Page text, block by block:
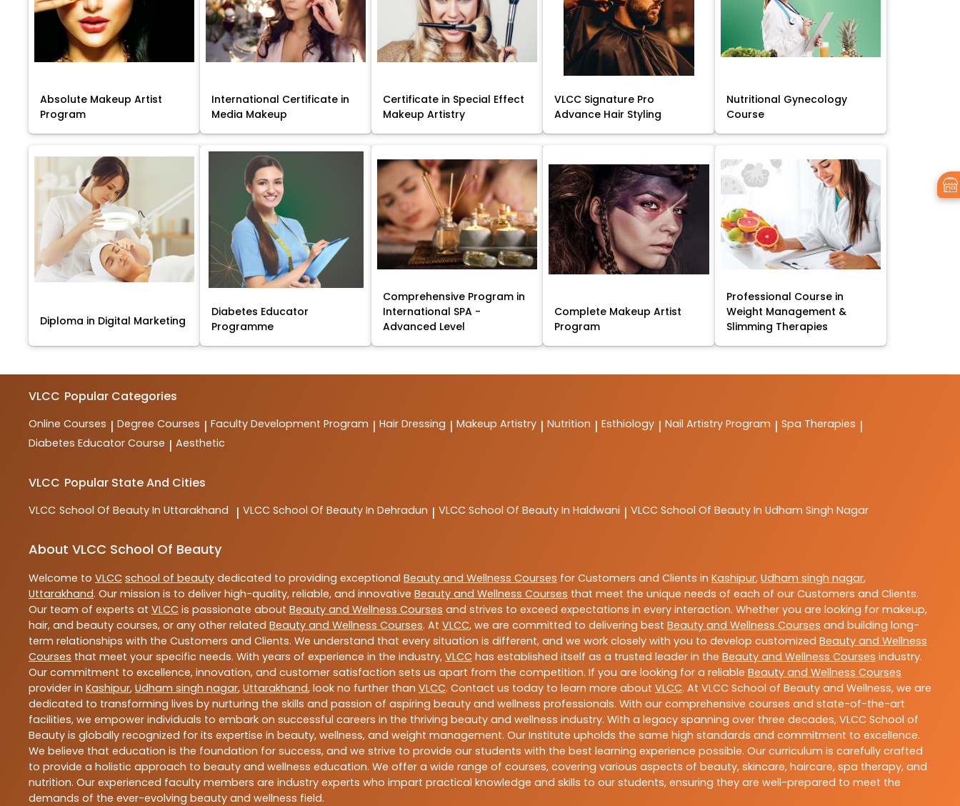
Absolute Makeup Artist
Program
International Certificate in
Media Makeup
Certificate in Special Effect
Makeup Artistry
VLCC Signature Pro
Advance Hair Styling
Nutritional Gynecology
Course
Diploma in Digital Marketing
Diabetes Educator
Programme
Comprehensive Program in
International SPA -
Advanced Level
Complete Makeup Artist
Program
Professional Course in
Weight Management &
Slimming Therapies
VLCC Popular Categories
Online Courses | Degree Courses | Faculty Development Program | Hair Dressing | Makeup Artistry | Nutrition | Esthiology | Nail Artistry Program | Spa Therapies |
Diabetes Educator Course | Aesthetic
VLCC Popular State And Cities
VLCC School Of Beauty In Uttarakhand | VLCC School Of Beauty In Dehradun | VLCC School Of Beauty In Haldwani | VLCC School Of Beauty In Udham Singh Nagar
About VLCC School Of Beauty
Welcome to VLCC school of beauty dedicated to providing exceptional Beauty and Wellness Courses for Customers and Clients in Kashipur, Udham singh nagar,
Uttarakhand. Our mission is to deliver high-quality, reliable, and innovative Beauty and Wellness Courses that meet the unique needs of each of our Customers and Clients.
Our team of experts at VLCC is passionate about Beauty and Wellness Courses and strives to exceed expectations in every interaction. Whether you are looking for makeup,
hair, and beauty courses, or any other related Beauty and Wellness Courses. At VLCC, we are committed to delivering best Beauty and Wellness Courses and building long-
term relationships with the Customers and Clients. We understand that every situation is different, and we work closely with you to develop customized Beauty and Wellness
Courses that meet your specific needs. With years of experience in the industry, VLCC has established itself as a trusted leader in the Beauty and Wellness Courses industry.
Our commitment to excellence, innovation, and customer satisfaction sets us apart from the competition. If you are looking for a reliable Beauty and Wellness Courses
provider in Kashipur, Udham singh nagar, Uttarakhand, look no further than VLCC. Contact us today to learn more about VLCC. At VLCC School of Beauty and Wellness, we are
dedicated to transforming lives by nurturing the skills and passion of aspiring beauty and wellness professionals. With our comprehensive courses and state-of-the-art
facilities, we empower individuals to embark on successful careers in the thriving beauty and wellness industry. With a legacy spanning over three decades, VLCC School of
Beauty is globally recognized for its expertise in beauty, wellness, and weight management. Our Institute upholds the same high standards and commitment to excellence.
We believe that education is the foundation for success, and we strive to provide our students with the best learning experience possible. Our curriculum is carefully crafted
to provide a holistic approach to beauty and wellness education. We offer a wide range of courses, covering various aspects of beauty, skincare, haircare, spa therapy, and
nutrition. Our experienced faculty members are industry experts who impart practical knowledge and skills to our students, ensuring they are well-prepared to meet the
demands of the ever-evolving beauty and wellness field.